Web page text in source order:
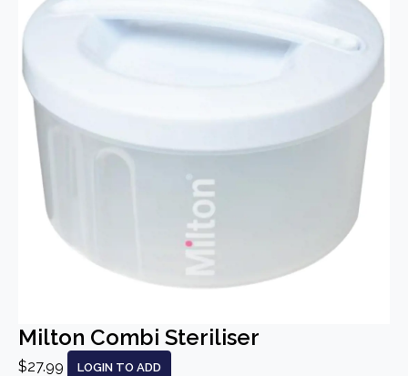
Milton Combi Steriliser
$27.99 LOGIN TO ADD